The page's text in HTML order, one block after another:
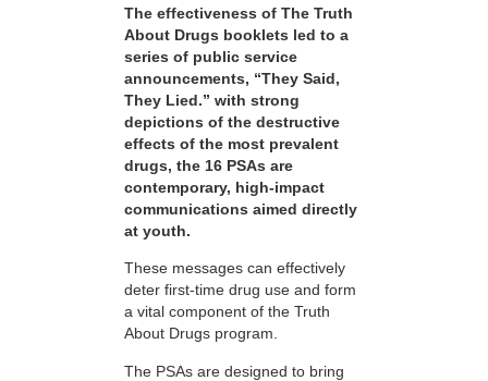
The effectiveness of The Truth
About Drugs booklets led to a
series of public service
announcements, “They Said,
They Lied.” with strong
depictions of the destructive
effects of the most prevalent
drugs, the 16 PSAs are
contemporary, high-impact
communications aimed directly
at youth.
These messages can effectively
deter first-time drug use and form
a vital component of the Truth
About Drugs program.
The PSAs are designed to bring